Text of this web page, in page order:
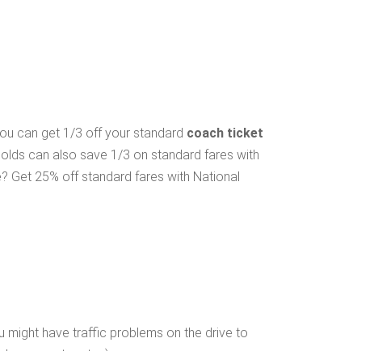
can get 1/3 off your standard coach ticket
can also save 1/3 on standard fares with
Get 25% off standard fares with National
might have traffic problems on the drive to